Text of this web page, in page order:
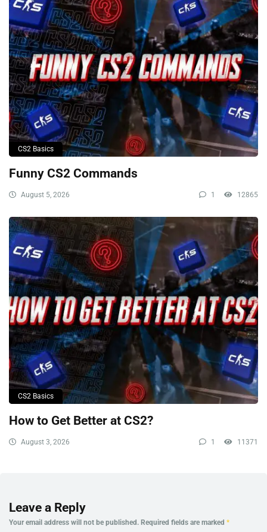
CS2 Basics
Funny CS2 Commands
August 5, 2026 1 12865
CS2 Basics
How to Get Better at CS2?
August 3, 2026 1 11371
Leave a Reply
Your email address will not be published. Required fields are marked *